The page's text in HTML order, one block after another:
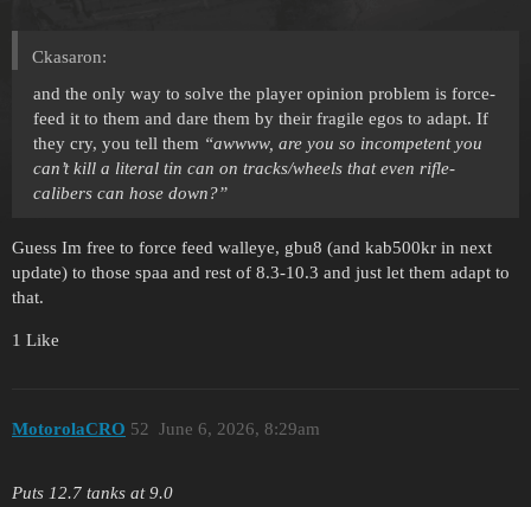
Ckasaron:
and the only way to solve the player opinion problem is force-
feed it to them and dare them by their fragile egos to adapt. If
they cry, you tell them “awwww, are you so incompetent you
can’t kill a literal tin can on tracks/wheels that even rifle-
calibers can hose down?”
Guess Im free to force feed walleye, gbu8 (and kab500kr in next
update) to those spaa and rest of 8.3-10.3 and just let them adapt to
that.
1 Like
MotorolaCRO June 6, 2026, 8:29am
52
Puts 12.7 tanks at 9.0